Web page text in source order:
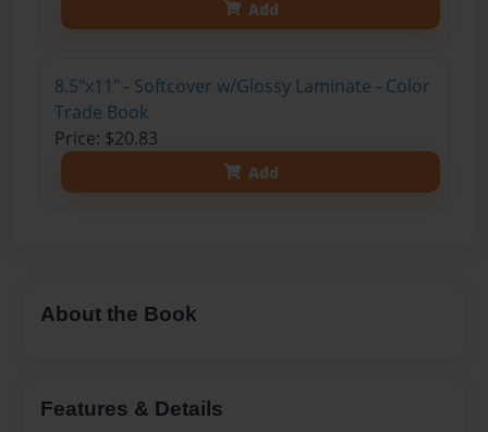
Add
8.5"x11" - Softcover w/Glossy Laminate - Color
Trade Book
Price: $20.83
Add
About the Book
Features & Details